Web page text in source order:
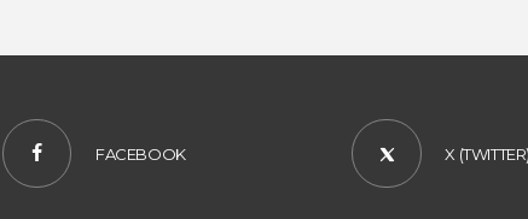
FACEBOOK X (TWITTER)